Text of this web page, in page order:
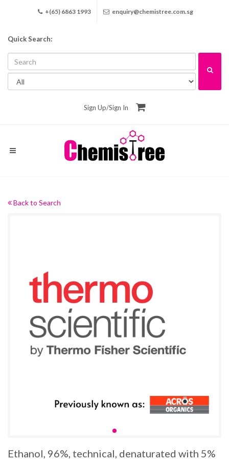
+(65) 6863 1993 enquiry@chemistree.com.sg
Quick Search:
Sign Up/Sign In
Back to Search
Ethanol, 96%, technical, denaturated with 5%